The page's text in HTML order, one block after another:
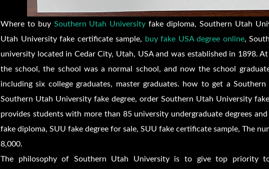
Where to buy Southern Utah University fake diploma, Southern Utah
Utah University fake certificate sample, buy fake USA degree online,
university located in Cedar City, Utah, USA and was established in 1898.
the school, the school was a normal school, and now the school
including six college graduates, master graduates. how to get a
Southern Utah University fake degree, order Southern Utah University
provides students with more than 85 university undergraduate degrees
fake diploma, SUU fake degree for sale, SUU fake certificate sample, The
8,000.
The philosophy of Southern Utah University is to give top priority